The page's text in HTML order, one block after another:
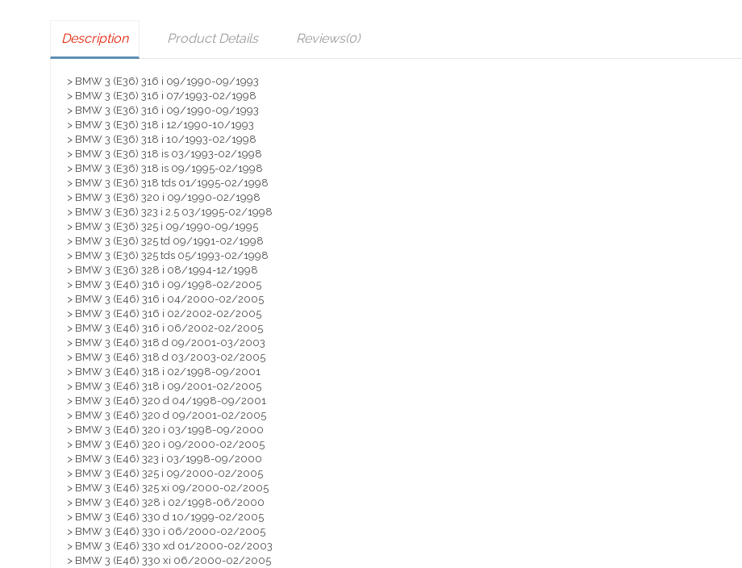
Description Product Details Reviews(0)
> BMW 3 (E36) 316 i 09/1990-09/1993
> BMW 3 (E36) 316 i 07/1993-02/1998
> BMW 3 (E36) 316 i 09/1990-09/1993
> BMW 3 (E36) 318 i 12/1990-10/1993
> BMW 3 (E36) 318 i 10/1993-02/1998
> BMW 3 (E36) 318 is 03/1993-02/1998
> BMW 3 (E36) 318 is 09/1995-02/1998
> BMW 3 (E36) 318 tds 01/1995-02/1998
> BMW 3 (E36) 320 i 09/1990-02/1998
> BMW 3 (E36) 323 i 2.5 03/1995-02/1998
> BMW 3 (E36) 325 i 09/1990-09/1995
> BMW 3 (E36) 325 td 09/1991-02/1998
> BMW 3 (E36) 325 tds 05/1993-02/1998
> BMW 3 (E36) 328 i 08/1994-12/1998
> BMW 3 (E46) 316 i 09/1998-02/2005
> BMW 3 (E46) 316 i 04/2000-02/2005
> BMW 3 (E46) 316 i 02/2002-02/2005
> BMW 3 (E46) 316 i 06/2002-02/2005
> BMW 3 (E46) 318 d 09/2001-03/2003
> BMW 3 (E46) 318 d 03/2003-02/2005
> BMW 3 (E46) 318 i 02/1998-09/2001
> BMW 3 (E46) 318 i 09/2001-02/2005
> BMW 3 (E46) 320 d 04/1998-09/2001
> BMW 3 (E46) 320 d 09/2001-02/2005
> BMW 3 (E46) 320 i 03/1998-09/2000
> BMW 3 (E46) 320 i 09/2000-02/2005
> BMW 3 (E46) 323 i 03/1998-09/2000
> BMW 3 (E46) 325 i 09/2000-02/2005
> BMW 3 (E46) 325 xi 09/2000-02/2005
> BMW 3 (E46) 328 i 02/1998-06/2000
> BMW 3 (E46) 330 d 10/1999-02/2005
> BMW 3 (E46) 330 i 06/2000-02/2005
> BMW 3 (E46) 330 xd 01/2000-02/2003
> BMW 3 (E46) 330 xi 06/2000-02/2005